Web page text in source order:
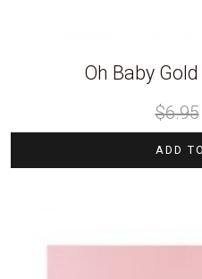
Oh Baby
$6.95
ADD